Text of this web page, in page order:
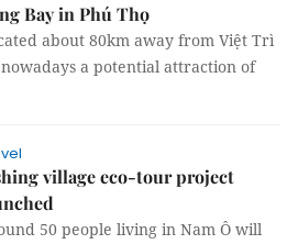
Bay in Phú Thọ
about 80km away from Việt Trì
a potential attraction of
village eco-tour project
50 people living in Nam Ô will